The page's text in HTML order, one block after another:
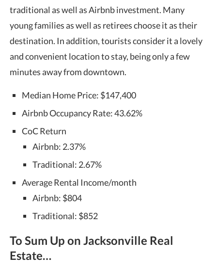
traditional as well as Airbnb investment. Many
young families as well as retirees choose it as their
destination. In addition, tourists consider it a lovely
and convenient location to stay, being only a few
minutes away from downtown.
Median Home Price: $147,400
Airbnb Occupancy Rate: 43.62%
CoC Return
Airbnb: 2.37%
Traditional: 2.67%
Average Rental Income/month
Airbnb: $804
Traditional: $852
To Sum Up on Jacksonville Real
Estate…